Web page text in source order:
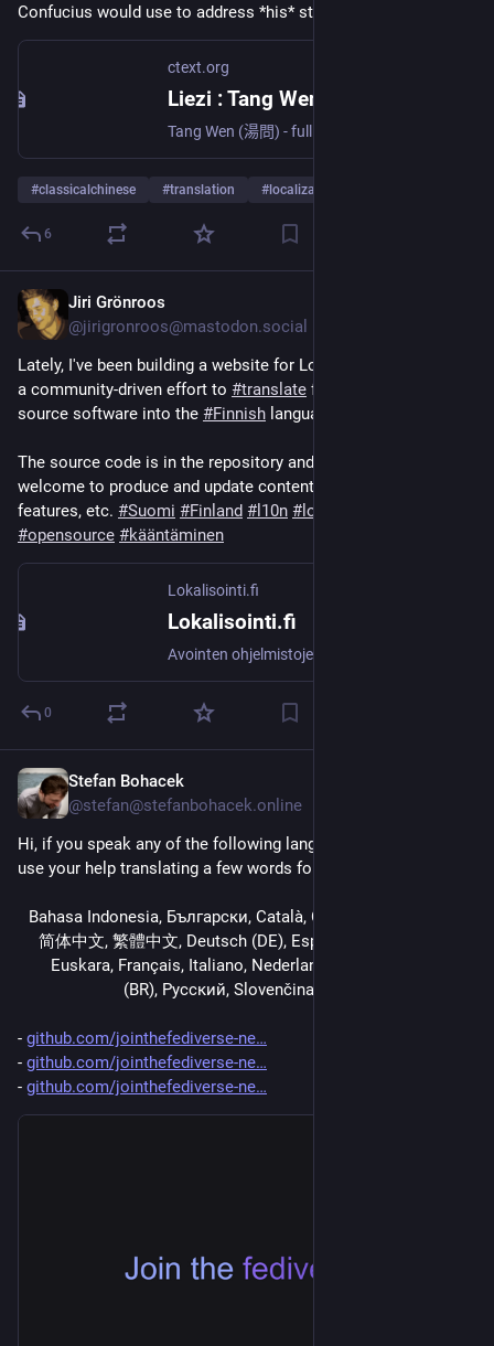
Confucius would use to address *his* students.
ctext.org
#classicalchinese #translation #localization
6
Jiri Grönroos
@jirigronroos@mastodon.social
Lately, I've been building a website for Lokalisointi.fi, which is
a community-driven effort to #translate free and libre open
source software into the #Finnish language:
The source code is in the repository and new contributors are
welcome to produce and update content, fix bugs, add
features, etc. #Suomi #Finland # l10n # localization
#opensource #kääntäminen
Lokalisointi.fi
Lokalisointi.fi
Avointen ohjelmistojen lokalisointia
0
Stefan Bohacek
@stefan@stefanbohacek.online
Hi, if you speak any of the following languages, I could really
use your help translating a few words for
فارسی,العربية,Bahasa Indonesia, Български, Català, Čeština,
简体中文, 繁體中文, Deutsch (DE), Español (ES), Esperanto,
Euskara, Français, Italiano, Nederlands, Polski, Português
(BR), Русский, Slovenčina, Suomi, 臺灣正體中文
- github.com/jointhefediverse-ne
- github.com/jointhefediverse-ne
- github.com/jointhefediverse-ne